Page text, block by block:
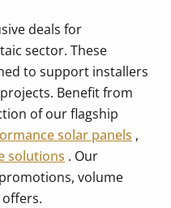
deals for
sector. These
to support installers
Benefit from
of our flagship
solar panels ,
solutions . Our
volume